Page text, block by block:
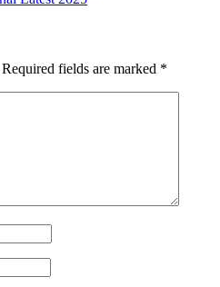
Required fields are marked *